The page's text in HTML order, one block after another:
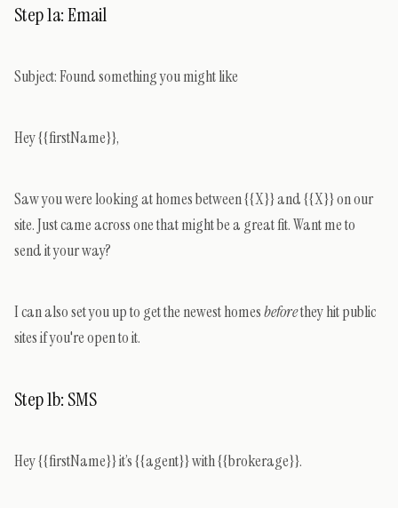
Step 1a: Email
Subject:Found something you might like
Hey {{firstName}},
Saw you were looking at homes between {{X}} and {{X}} on our
site. Just came across one that might be a great fit. Want me to
send it your way?
I can also set you up to get the newest homesbeforethey hit public
sites if you're open to it.
Step 1b: SMS
Hey {{firstName}} it’s {{agent}} with {{brokerage}}.